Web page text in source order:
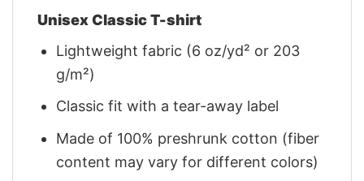
Unisex Classic T-shirt
Lightweight fabric (6 oz/yd² or 203
g/m²)
Classic fit with a tear-away label
Made of 100% preshrunk cotton (fiber
content may vary for different colors)